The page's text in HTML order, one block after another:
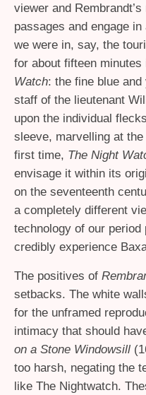
viewer and
passages and engage
we were in, say, the
for about fifteen
Watch: the fine blue
staff of the lieutenant
upon the individual
sleeve, marvelling at
first time, The Night
envisage it within its
on the seventeenth
a completely different
technology of our
credibly experience
The positives of
setbacks. The white
for the unframed
intimacy that should
on a Stone Windowsill
too harsh, negating the
like The Nightwatch.